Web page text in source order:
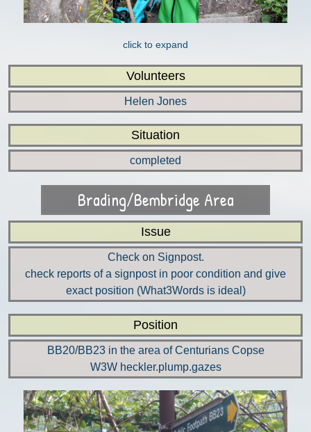
click to expand
Volunteers
Helen Jones
Situation
completed
Brading/Bembridge Area
Issue
Check on Signpost.
check reports of a signpost in poor condition and give
exact position (What3Words is ideal)
Position
BB20/BB23 in the area of Centurians Copse
W3W heckler.plump.gazes